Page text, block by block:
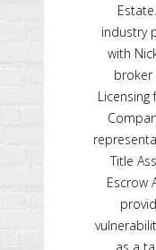
industry
with
broker
Licensing
Title
Escrow